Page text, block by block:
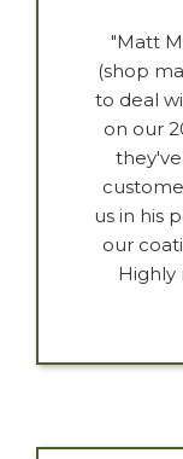
"Matt
(shop
to deal
on our
us in his
our
Highly